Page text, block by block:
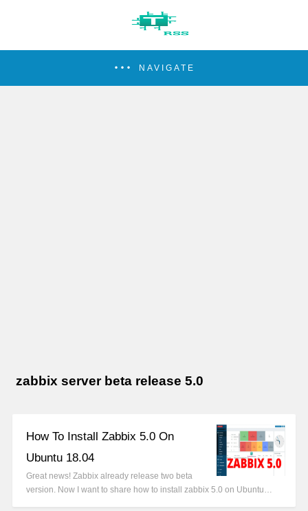
NAVIGATE
zabbix server beta release 5.0
How To Install Zabbix 5.0 On
Ubuntu 18.04
Great news! Zabbix already release two beta
version. Now I want to share how to install zabbix 5.0 on Ubuntu…